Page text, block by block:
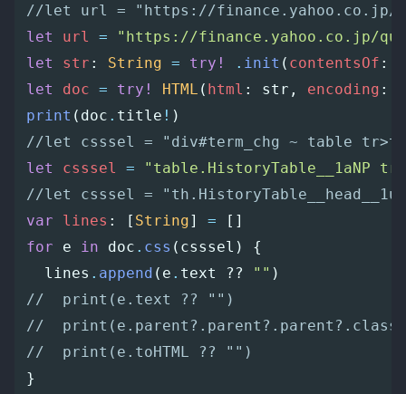
//let url = "https://finance.yahoo.co.jp/
let
url =
"https://finance.yahoo.co.jp/
let
str : String = try! . init ( contentsOf :
let
doc = try! HTML ( html : str , encoding :
print ( doc . title ! )
//let csssel = "div#term_chg ~ table
let
csssel =
"table.HistoryTable__1aNP
//let csssel =
var
lines : [ String] =
[]
for
e in doc . css ( csssel )
{
lines . append ( e . text ?? "" )
//  print(e.text ?? "")
//
//  print(e.toHTML ?? "")
}